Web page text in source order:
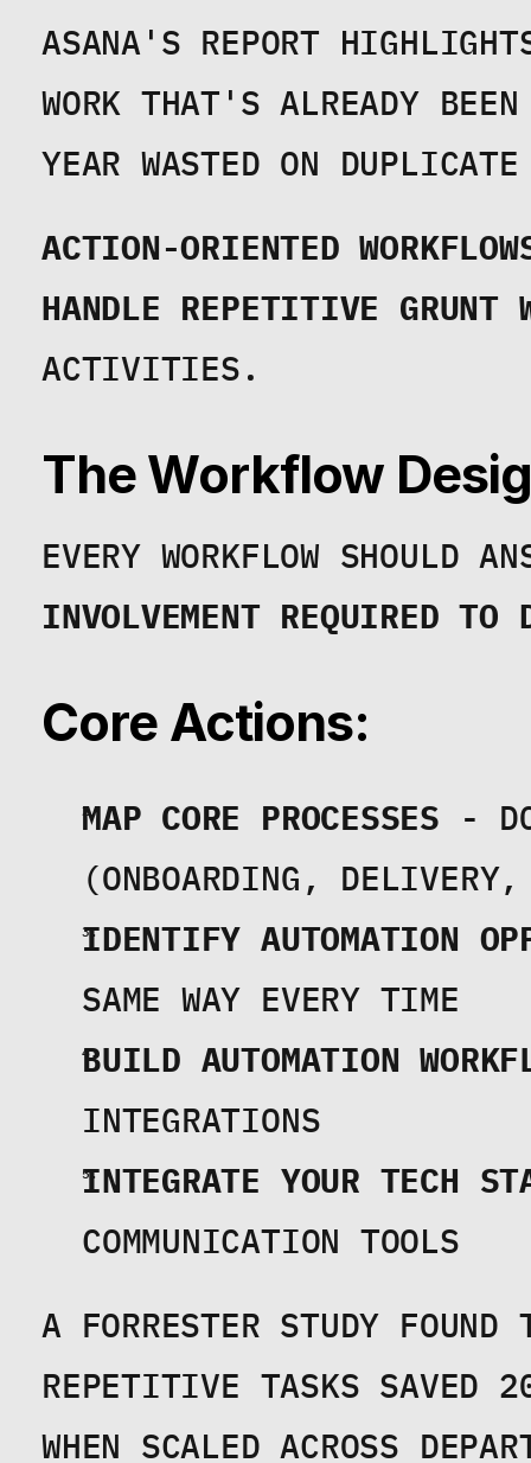
ASANA'S REPORT
WORK THAT'S ALREADY
YEAR WASTED ON DUPLICATE
ACTION-ORIENTED
HANDLE REPETITIVE GRUNT
ACTIVITIES.
The Workflow
EVERY WORKFLOW SHOULD
INVOLVEMENT REQUIRED
Core Actions:
MAP CORE PROCESSES -
(ONBOARDING,
IDENTIFY AUTOMATION
SAME WAY EVERY TIME
BUILD AUTOMATION
INTEGRATIONS
INTEGRATE YOUR TECH
COMMUNICATION TOOLS
A FORRESTER STUDY
REPETITIVE TASKS SAVED
WHEN SCALED ACROSS